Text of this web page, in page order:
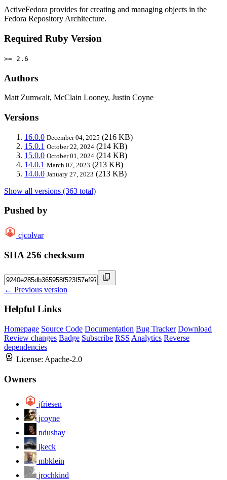
ActiveFedora provides for creating and managing objects in the
Fedora Repository Architecture.
Required Ruby Version
>= 2.6
Authors
Matt Zumwalt, McClain Looney, Justin Coyne
Versions
16.0.0 December 04, 2025 (216 KB)
15.0.1 October 22, 2024 (214 KB)
15.0.0 October 01, 2024 (214 KB)
14.0.1 March 07, 2023 (213 KB)
14.0.0 January 27, 2023 (213 KB)
Show all versions (363 total)
Pushed by
cjcolvar
SHA 256 checksum
← Previous version
Helpful Links
Homepage Source Code Documentation Bug Tracker Download
Review changes Badge Subscribe RSS Analytics Reverse
dependencies
License: Apache-2.0
Owners
jfriesen
jcoyne
ndushay
jkeck
mbklein
jrochkind